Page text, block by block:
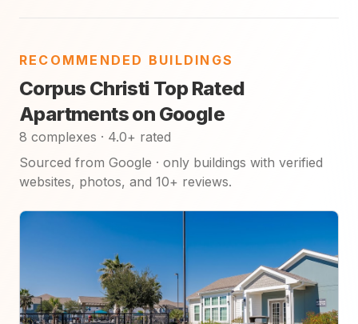
RECOMMENDED BUILDINGS
Corpus Christi Top Rated
Apartments on Google
8 complexes · 4.0+ rated
Sourced from Google · only buildings with verified
websites, photos, and 10+ reviews.